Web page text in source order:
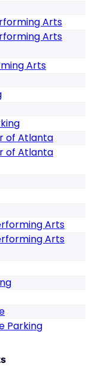
Arts
Arts
Arts
of Atlanta
of Atlanta
Arts
Arts
Parking